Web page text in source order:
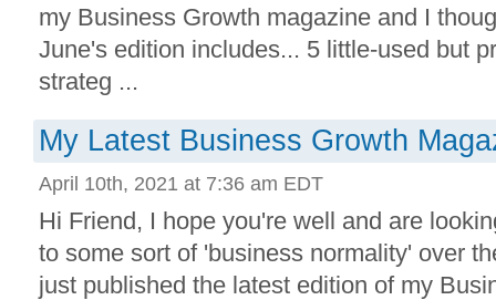
my Business Growth magazine and I
June's edition includes... 5 little-used but
strateg ...
My Latest Business Growth
April 10th, 2021 at 7:36 am EDT
Hi Friend, I hope you're well and are
to some sort of 'business normality' over
just published the latest edition of my